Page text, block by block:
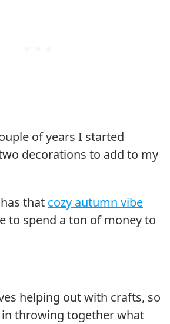
of years I started
decorations to add to my
that cozy autumn vibe
to spend a ton of money to
helping out with crafts, so
in throwing together what